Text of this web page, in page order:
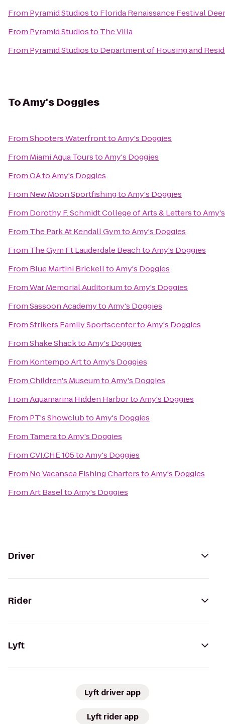
From Pyramid Studiosto Florida Renaissance Festival
From Pyramid Studiosto The Villa
From Pyramid Studiosto Department of Housing and
ToAmy's Doggies
FromShooters WaterfronttoAmy's Doggies
From Miami Aqua TourstoAmy's Doggies
FromOAtoAmy's Doggies
From New Moon SportfishingtoAmy's Doggies
From Dorothy F. Schmidt College of Arts & Lettersto
From The Park At Kendall GymtoAmy's Doggies
From The Gym Ft Lauderdale BeachtoAmy's Doggies
From Blue Martini BrickelltoAmy's Doggies
FromWar Memorial AuditoriumtoAmy's Doggies
FromSassoon AcademytoAmy's Doggies
FromStrikers Family SportscentertoAmy's Doggies
FromShake ShacktoAmy's Doggies
From Kontempo ArttoAmy's Doggies
FromChildren's MuseumtoAmy's Doggies
FromAquamarina Hidden HarbortoAmy's Doggies
From PT's ShowclubtoAmy's Doggies
From TameratoAmy's Doggies
FromCVI.CHE 105toAmy's Doggies
From No Vacansea Fishing CharterstoAmy's Doggies
FromArt BaseltoAmy's Doggies
Driver
Rider
Lyft
Lyft driver app
Lyft rider app